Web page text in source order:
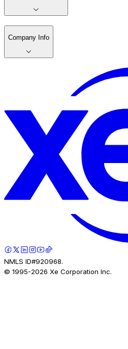
Company Info
NMLS ID#920968.
© 1995-2026 Xe Corporation Inc.